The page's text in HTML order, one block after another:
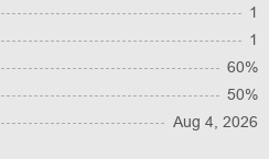
1
1
60%
50%
Aug 4, 2026